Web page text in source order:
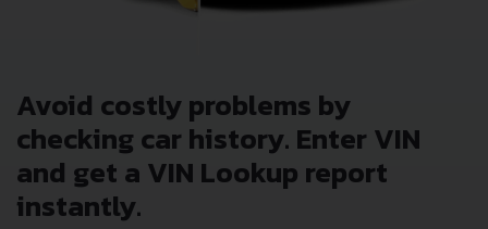
Avoid costly problems by
checking car history. Enter VIN
and get a VIN Lookup report
instantly.